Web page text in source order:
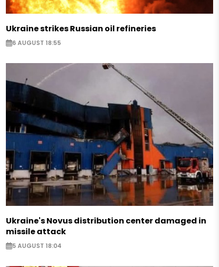
Ukraine strikes Russian oil refineries
6 AUGUST 18:55
Ukraine's Novus distribution center damaged in
missile attack
5 AUGUST 18:04